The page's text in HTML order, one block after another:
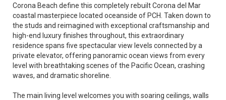
Corona Beach define this completely rebuilt Corona del Mar
coastal masterpiece located oceanside of PCH. Taken down to
the studs and reimagined with exceptional craftsmanship and
high-end luxury finishes throughout, this extraordinary
residence spans five spectacular view levels connected by a
private elevator, offering panoramic ocean views from every
level with breathtaking scenes of the Pacific Ocean, crashing
waves, and dramatic shoreline.
The main living level welcomes you with soaring ceilings, walls